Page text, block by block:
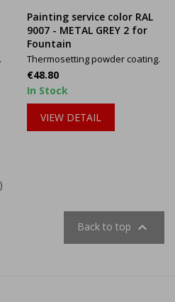
Painting service color RAL
9007 - METAL GREY 2 for
Fountain
Thermosetting powder coating.
Price
€48.80
In Stock
VIEW DETAIL
Back to top 